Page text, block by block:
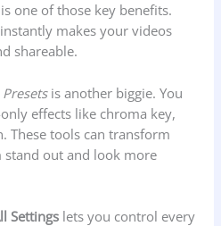
one of those key benefits.
makes your videos
shareable.
is another biggie. You
effects like chroma key,
These tools can transform
out and look more
Settings lets you control every